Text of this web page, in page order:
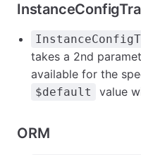
takes a 2nd
available for the
$default value
ORM